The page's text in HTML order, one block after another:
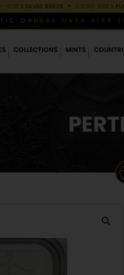
-0.00 % SILVER $69.38 ▼ (-0.00) 0.00 %
ORDERS OVER $199
COLLECTIONS MINTS